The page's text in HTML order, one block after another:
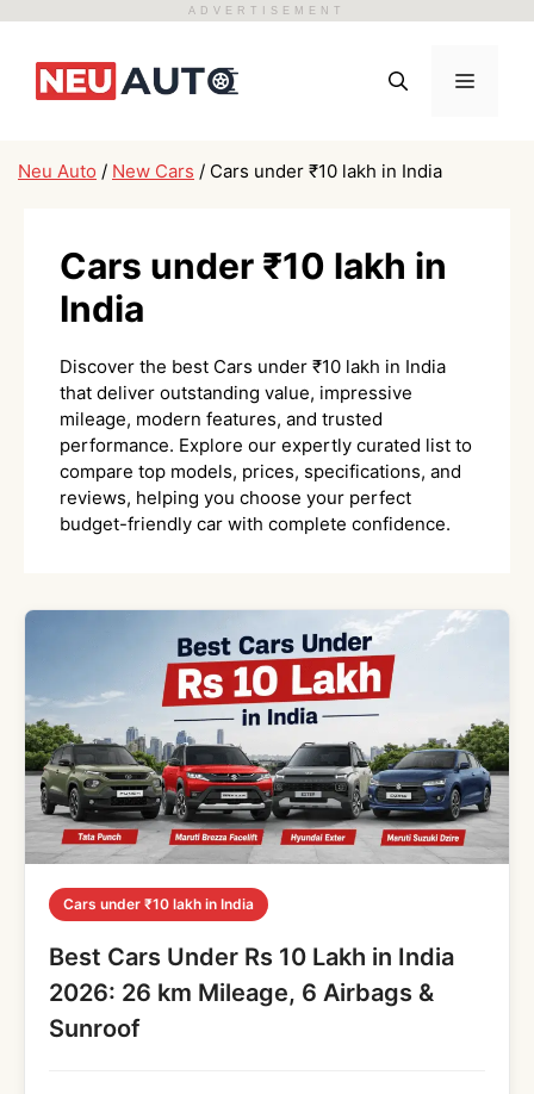
ADVERTISEMENT
content
Menu
Neu Auto / New Cars / Cars under ₹10 lakh in India
Cars under ₹10 lakh in
India
Discover the best Cars under ₹10 lakh in India
that deliver outstanding value, impressive
mileage, modern features, and trusted
performance. Explore our expertly curated list to
compare top models, prices, specifications, and
reviews, helping you choose your perfect
budget-friendly car with complete confidence.
Cars under ₹10 lakh in India
Best Cars Under Rs 10 Lakh in India
2026: 26 km Mileage, 6 Airbags &
Sunroof